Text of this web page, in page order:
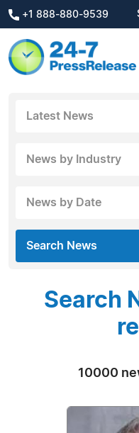
+1 888-880-9539
Latest News
News by Industry
News by Date
Search News
Search
10000